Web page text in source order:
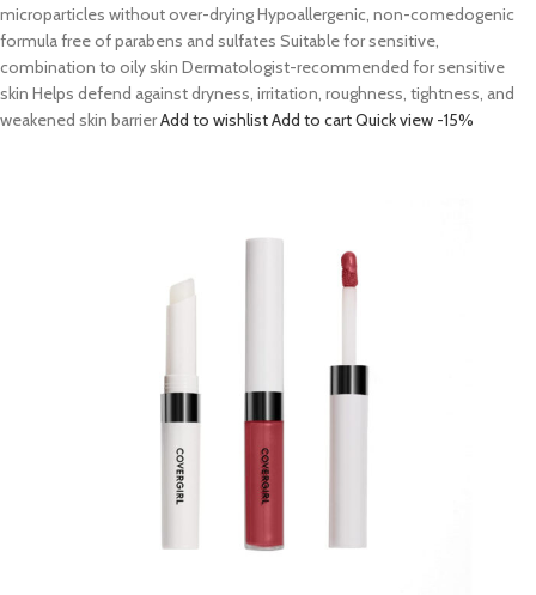
microparticles without over-drying Hypoallergenic, non-comedogenic
formula free of parabens and sulfates Suitable for sensitive,
combination to oily skin Dermatologist-recommended for sensitive
skin Helps defend against dryness, irritation, roughness, tightness, and
weakened skin barrierAdd to wishlistAdd to cartQuick view -15%